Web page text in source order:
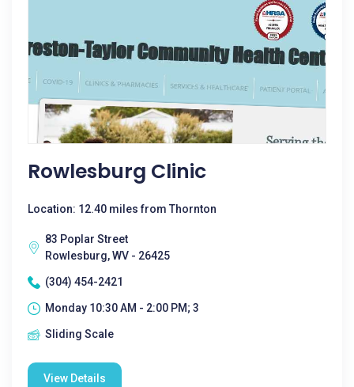
Rowlesburg Clinic
Location: 12.40 miles from Thornton
83 Poplar Street
Rowlesburg, WV - 26425
(304) 454-2421
Monday 10:30 AM - 2:00 PM; 3
Sliding Scale
View Details